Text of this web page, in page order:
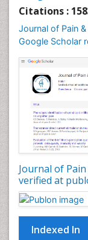
Citations :
Journal of Pain
Google Scholar
Journal of
verified at
Indexed In
Cardiac
Caregiver
Cell
Chronic
Chronic Pain
Cocaine
Cocaine-